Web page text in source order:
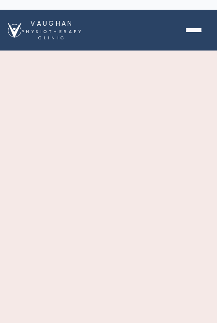
VAUGHAN
PHYSIOTHERAPY
CLINIC